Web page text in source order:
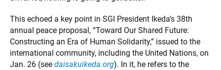
This echoed a key point in SGI President Ikeda’s 38th
annual peace proposal, “Toward Our Shared Future:
Constructing an Era of Human Solidarity,” issued to the
international community, including the United Nations, on
Jan. 26 (see daisakuikeda.org). In it, he refers to the